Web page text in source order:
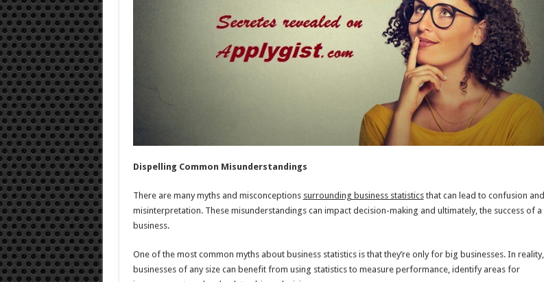
Dispelling Common Misunderstandings
There are many myths and misconceptions surrounding business statisticsthat can lead to confusion and
misinterpretation. These misunderstandings can impact decision-making and ultimately, the success of a
business.
One of the most common myths about business statistics is that they’re only for big businesses. In reality,
businesses of any size can benefit from using statistics to measure performance, identify areas for